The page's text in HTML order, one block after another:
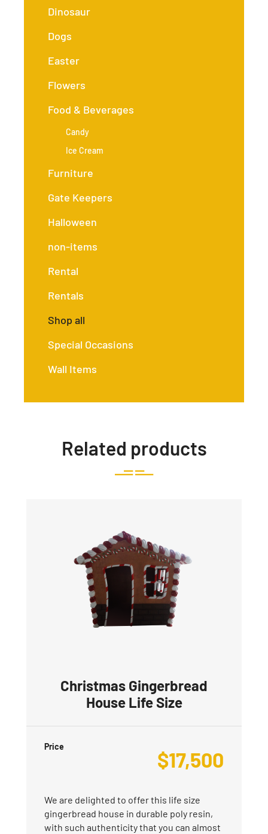
Dinosaur
Dogs
Easter
Flowers
Food & Beverages
Candy
Ice Cream
Furniture
Gate Keepers
Halloween
non-items
Rental
Rentals
Shop all
Special Occasions
Wall Items
Related products
Christmas Gingerbread
House Life Size
Price
$17,500
We are delighted to offer this life size
gingerbread house in durable poly resin,
with such authenticity that you can almost